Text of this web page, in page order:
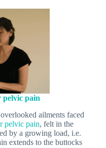
pelvic pain
ailments faced
pelvic pain, felt in the
by a growing load, i.e.
extends to the buttocks